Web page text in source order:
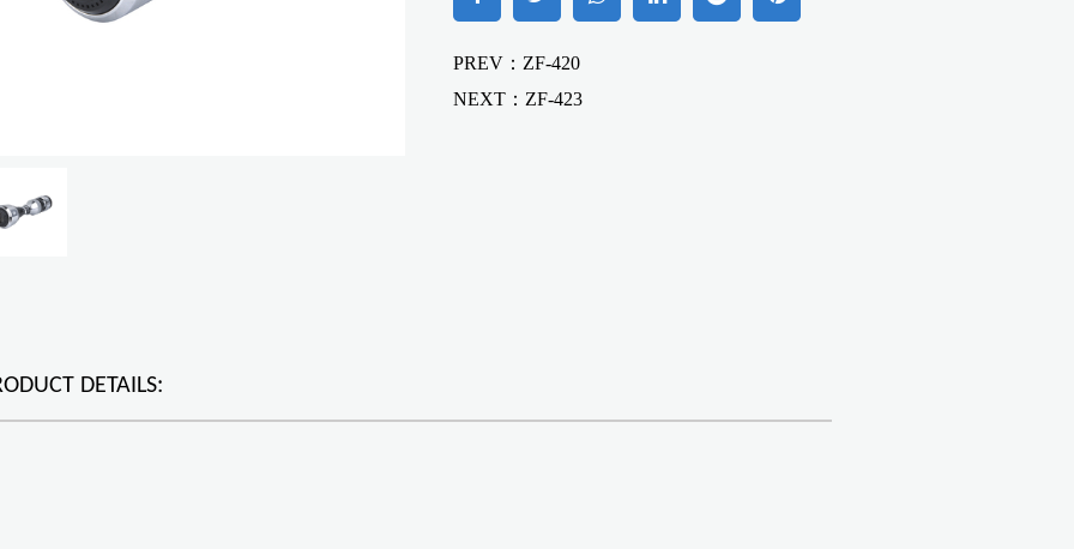
PREV：ZF-420
NEXT： ZF-423
DETAILS: